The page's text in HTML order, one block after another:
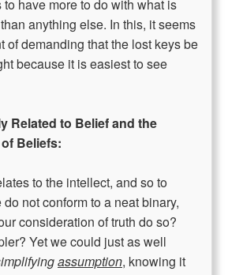
have more to do with what is
anything else. In this, it seems
of demanding that the lost keys be
because it is easiest to see
Related to Belief and the
Beliefs:
to the intellect, and so to
not conform to a neat binary,
consideration of truth do so?
Yet we could just as well
assumption, knowing it